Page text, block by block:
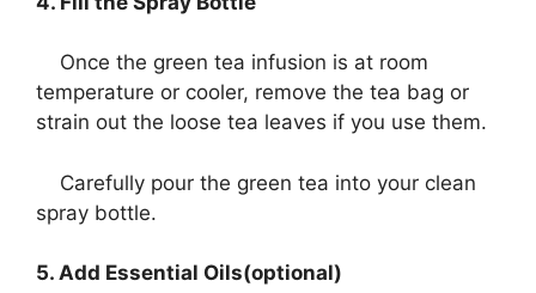
Once the green tea infusion is at room
temperature or cooler, remove the tea bag or
strain out the loose tea leaves if you use them.
Carefully pour the green tea into your clean
spray bottle.
5. Add Essential Oils(optional)